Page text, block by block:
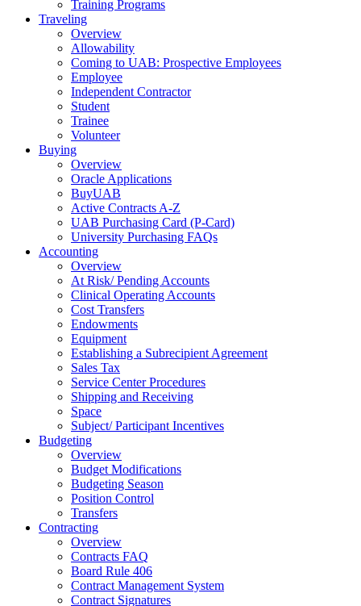
Training Programs
Traveling
Overview
Allowability
Coming to UAB: Prospective Employees
Employee
Independent Contractor
Student
Trainee
Volunteer
Buying
Overview
Oracle Applications
BuyUAB
Active Contracts A-Z
UAB Purchasing Card (P-Card)
University Purchasing FAQs
Accounting
Overview
At Risk/ Pending Accounts
Clinical Operating Accounts
Cost Transfers
Endowments
Equipment
Establishing a Subrecipient Agreement
Sales Tax
Service Center Procedures
Shipping and Receiving
Space
Subject/ Participant Incentives
Budgeting
Overview
Budget Modifications
Budgeting Season
Position Control
Transfers
Contracting
Overview
Contracts FAQ
Board Rule 406
Contract Management System
Contract Signatures